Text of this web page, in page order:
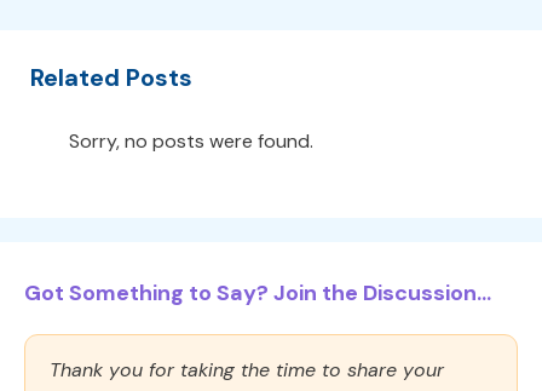
Related Posts
Sorry, no posts were found.
Got Something to Say? Join the Discussion...
Thank you for taking the time to share your